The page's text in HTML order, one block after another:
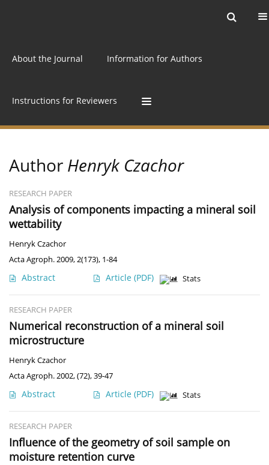
About the Journal Information for Authors
Instructions for Reviewers
Author Henryk Czachor
RESEARCH PAPER
Analysis of components impacting a mineral soil
wettability
Henryk Czachor
Acta Agroph. 2009, 2(173), 1-84
Abstract Article (PDF) Stats
RESEARCH PAPER
Numerical reconstruction of a mineral soil
microstructure
Henryk Czachor
Acta Agroph. 2002, (72), 39-47
Abstract Article (PDF) Stats
RESEARCH PAPER
Influence of the geometry of soil sample on
moisture retention curve